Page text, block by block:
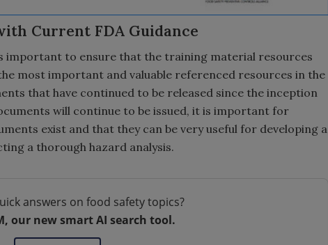
Current FDA Guidance
important to ensure that the training material resources
most important and valuable referenced resources in the
that have continued to be released since the inception
will continue to be issued, it is important for
exist and that they can be very useful for developing a
a thorough hazard analysis.
answers on food safety topics?
our new smart AI search tool.